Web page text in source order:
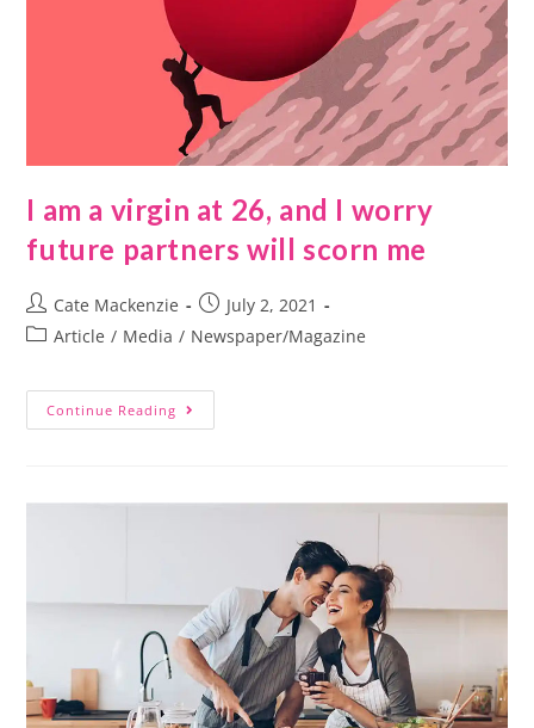
I am a virgin at 26, and I worry
future partners will scorn me
Cate Mackenzie
July 2, 2021
Article / Media / Newspaper/Magazine
Continue Reading